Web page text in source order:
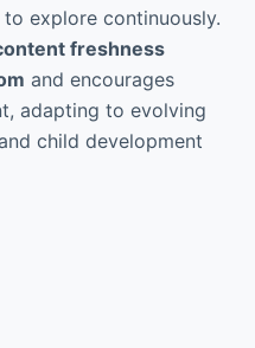
explore continuously.
freshness
and encourages
adapting to evolving
child development